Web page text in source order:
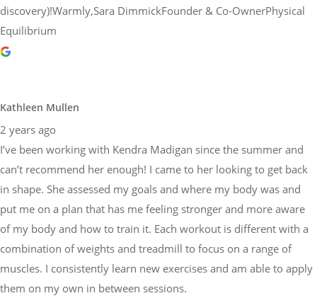
discovery)!Warmly,Sara DimmickFounder & Co-OwnerPhysical
Equilibrium
Kathleen Mullen
2 years ago
I’ve been working with Kendra Madigan since the summer and
can’t recommend her enough! I came to her looking to get back
in shape. She assessed my goals and where my body was and
put me on a plan that has me feeling stronger and more aware
of my body and how to train it. Each workout is different with a
combination of weights and treadmill to focus on a range of
muscles. I consistently learn new exercises and am able to apply
them on my own in between sessions.